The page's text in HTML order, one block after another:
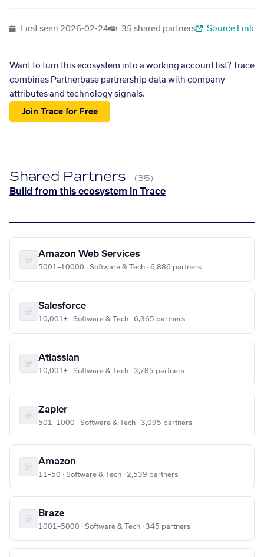
First seen 2026-02-24 35 shared partners Source Link
Want to turn this ecosystem into a working account list? Trace
combines Partnerbase partnership data with company
attributes and technology signals.
Join Trace for Free
Shared Partners (35)
Build from this ecosystem in Trace
Amazon Web Services
5001–10000 · Software & Tech · 6,886 partners
Salesforce
10,001+ · Software & Tech · 6,365 partners
Atlassian
10,001+ · Software & Tech · 3,785 partners
Zapier
501–1000 · Software & Tech · 3,095 partners
Amazon
11–50 · Software & Tech · 2,539 partners
Braze
1001–5000 · Software & Tech · 345 partners